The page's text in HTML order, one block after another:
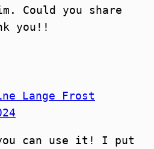
Could you share
you!!
Lange Frost
you can use it! I put